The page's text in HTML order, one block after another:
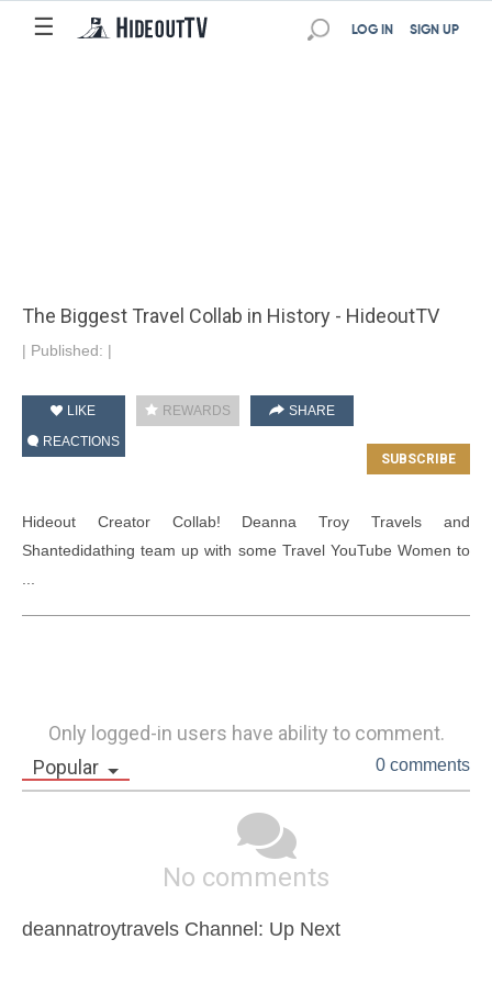
☰ SIGN UP
LOG IN
The Biggest Travel Collab in History - HideoutTV
| Published: |
LIKE REWARDS
SHARE
REACTIONS
Hideout Creator Collab! Deanna Troy Travels and
Shantedidathing team up with some Travel YouTube Women to
Only logged-in users have ability to comment.
Popular
0 comments
No comments
deannatroytravels Channel: Up Next